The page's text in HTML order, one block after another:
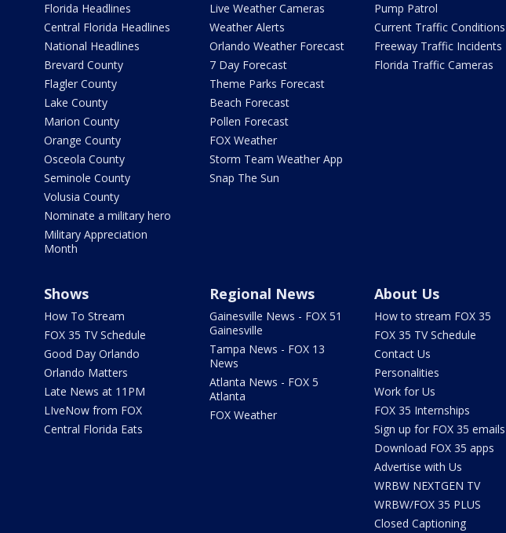
Florida Headlines
Central Florida Headlines
National Headlines
Brevard County
Flagler County
Lake County
Marion County
Orange County
Osceola County
Seminole County
Volusia County
Nominate a military hero
Military Appreciation
Month
Live Weather Cameras
Weather Alerts
Orlando Weather Forecast
7 Day Forecast
Theme Parks Forecast
Beach Forecast
Pollen Forecast
FOX Weather
Storm Team Weather App
Snap The Sun
Pump Patrol
Current Traffic Conditions
Freeway Traffic Incidents
Florida Traffic Cameras
Shows
How To Stream
FOX 35 TV Schedule
Good Day Orlando
Orlando Matters
Late News at 11PM
LIveNow from FOX
Central Florida Eats
Regional News
Gainesville News - FOX 51
Gainesville
Tampa News - FOX 13
News
Atlanta News - FOX 5
Atlanta
FOX Weather
About Us
How to stream FOX 35
FOX 35 TV Schedule
Contact Us
Personalities
Work for Us
FOX 35 Internships
Sign up for FOX 35 emails
Download FOX 35 apps
Advertise with Us
WRBW NEXTGEN TV
WRBW/FOX 35 PLUS
Closed Captioning